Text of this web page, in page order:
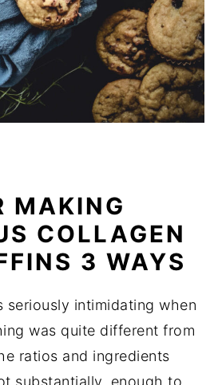
MAKING
COLLAGEN
3 WAYS
seriously intimidating when
was quite different from
ratios and ingredients
substantially, enough to